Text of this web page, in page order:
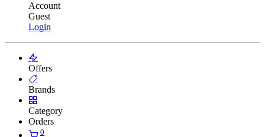
Account
Guest
Login
Offers
Brands
Category
Orders
0